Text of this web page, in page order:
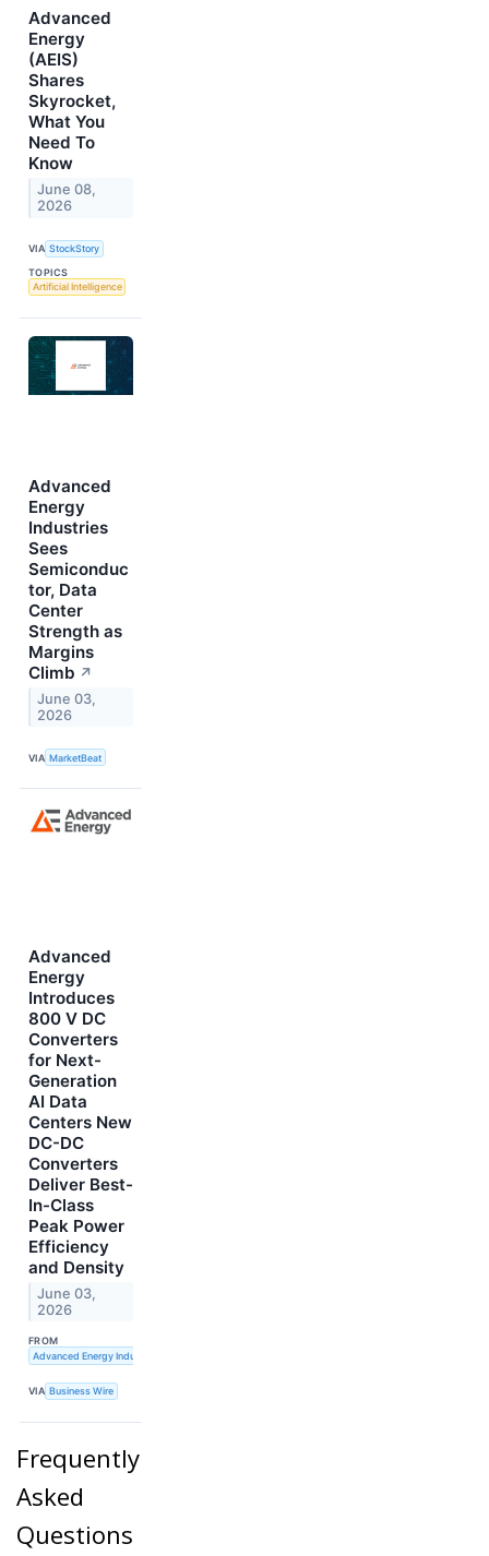
Advanced
Energy
(AEIS)
Shares
Skyrocket,
What You
Need To
Know
June 08,
2026
VIA StockStory
TOPICS
Artificial Intelligence
Advanced
Energy
Industries
Sees
Semiconduc
tor, Data
Center
Strength as
Margins
Climb ↗
June 03,
2026
VIA MarketBeat
Advanced
Energy
Introduces
800 V DC
Converters
for Next-
Generation
AI Data
Centers New
DC-DC
Converters
Deliver Best-
In-Class
Peak Power
Efficiency
and Density
June 03,
2026
FROM
Advanced Energy Industries, Inc.
VIA Business Wire
Frequently
Asked
Questions